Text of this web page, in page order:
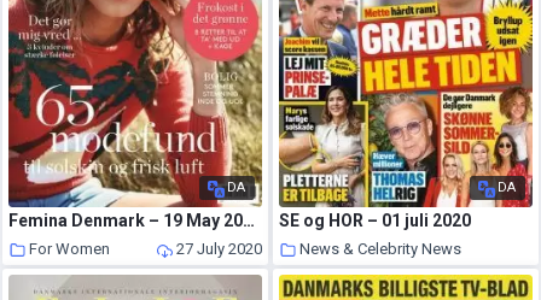
DA
Femina Denmark – 19 May 2020
For Women 27 July 2020
DA
SE og HOR – 01 juli 2020
News & Celebrity News
26 July 2020